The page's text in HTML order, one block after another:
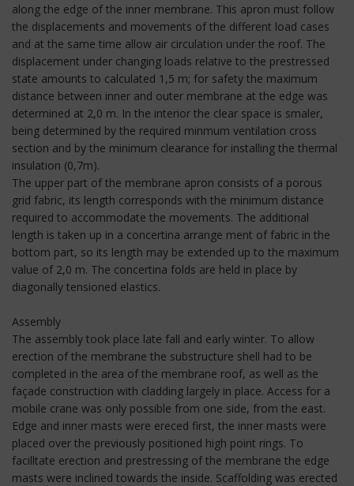
along the edge of the inner membrane. This apron must follow
the displacements and movements of the different load cases
and at the same time allow air circulation under the roof. The
displacement under changing loads relative to the prestressed
state amounts to calculated 1,5 m; for safety the maximum
distance between inner and outer membrane at the edge was
determined at 2,0 m. In the interior the clear space is smaler,
being determined by the required minmum ventilation cross
section and by the minimum clearance for installing the thermal
insulation (0,7m).
The upper part of the membrane apron consists of a porous
grid fabric, its length corresponds with the minimum distance
required to accommodate the movements. The additional
length is taken up in a concertina arrange ment of fabric in the
bottom part, so its length may be extended up to the maximum
value of 2,0 m. The concertina folds are held in place by
diagonally tensioned elastics.
Assembly
The assembly took place late fall and early winter. To allow
erection of the membrane the substructure shell had to be
completed in the area of the membrane roof, as well as the
façade construction with cladding largely in place. Access for a
mobile crane was only possible from one side, from the east.
Edge and inner masts were ereced first, the inner masts were
placed over the previously positioned high point rings. To
facilltate erection and prestressing of the membrane the edge
masts were inclined towards the inside. Scaffolding was erected